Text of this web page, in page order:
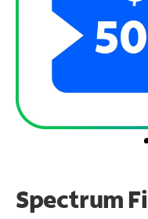
Spectrum